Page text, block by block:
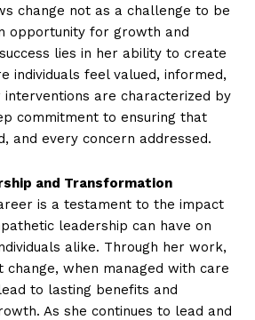
change not as a challenge to be
opportunity for growth and
lies in her ability to create
individuals feel valued, informed,
interventions are characterized by
commitment to ensuring that
and every concern addressed.
and Transformation
is a testament to the impact
leadership can have on
alike. Through her work,
change, when managed with care
to lasting benefits and
As she continues to lead and